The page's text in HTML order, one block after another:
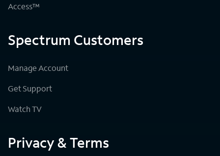
Access™
Spectrum Customers
Manage Account
Get Support
Watch TV
Privacy & Terms